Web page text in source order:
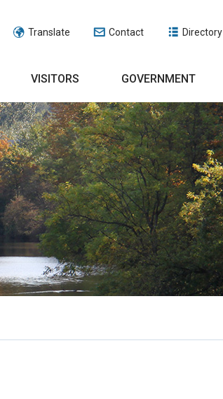
Translate Contact Directory
VISITORS GOVERNMENT